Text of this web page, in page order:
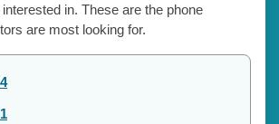
in. These are the phone
are most looking for.